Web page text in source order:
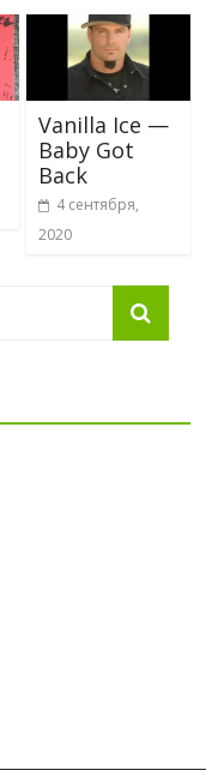
Vanilla Ice —
Baby Got
Back
4 сентября,
2020